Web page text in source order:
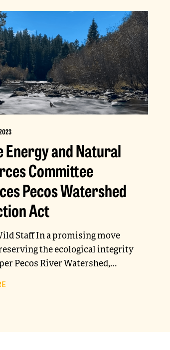
Energy and Natural
Committee
Pecos Watershed
Act
Staff In a promising move
the ecological integrity
Pecos River Watershed,…